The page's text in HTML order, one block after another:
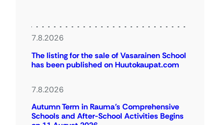
7.8.2026
The listing for the sale of Vasarainen School
has been published on Huutokaupat.com
7.8.2026
Autumn Term in Rauma’s Comprehensive
Schools and After-School Activities Begins